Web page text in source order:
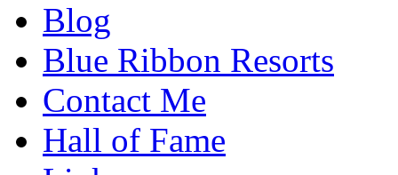
Blog
Blue Ribbon Resorts
Contact Me
Hall of Fame